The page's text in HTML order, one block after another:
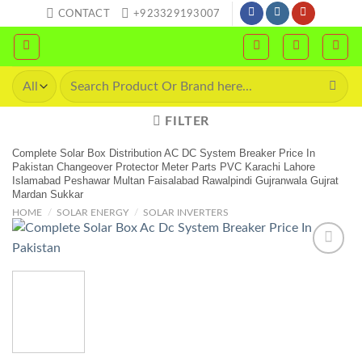
to
content
CONTACT +923329193007
Search
for:
FILTER
Complete Solar Box Distribution AC DC System Breaker Price In
Pakistan Changeover Protector Meter Parts PVC Karachi Lahore
Islamabad Peshawar Multan Faisalabad Rawalpindi Gujranwala Gujrat
Mardan Sukkar
HOME / SOLAR ENERGY / SOLAR INVERTERS